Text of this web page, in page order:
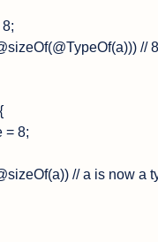
//
// a is now a